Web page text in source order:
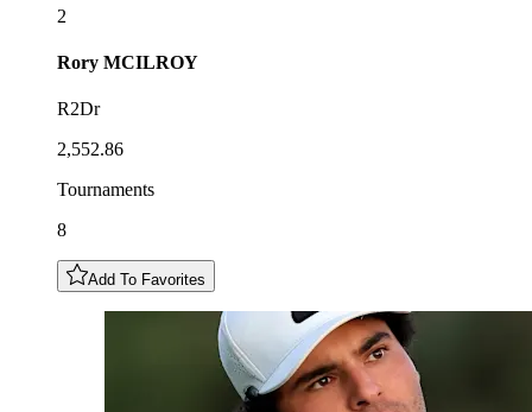
2
Rory MCILROY
R2Dr
2,552.86
Tournaments
8
Add To Favorites